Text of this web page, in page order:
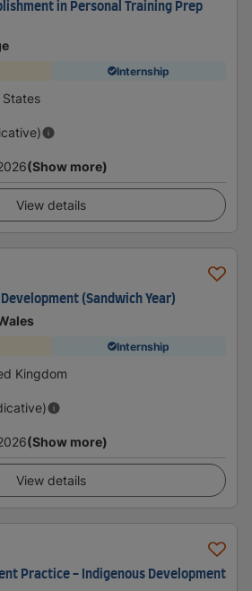
in Personal Training Prep
Internship
States
(Show more)
View details
Development (Sandwich Year)
Internship
Kingdom
(Show more)
View details
Practice - Indigenous Development